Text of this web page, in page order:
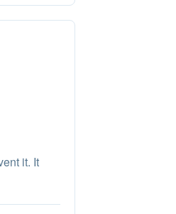
it. It